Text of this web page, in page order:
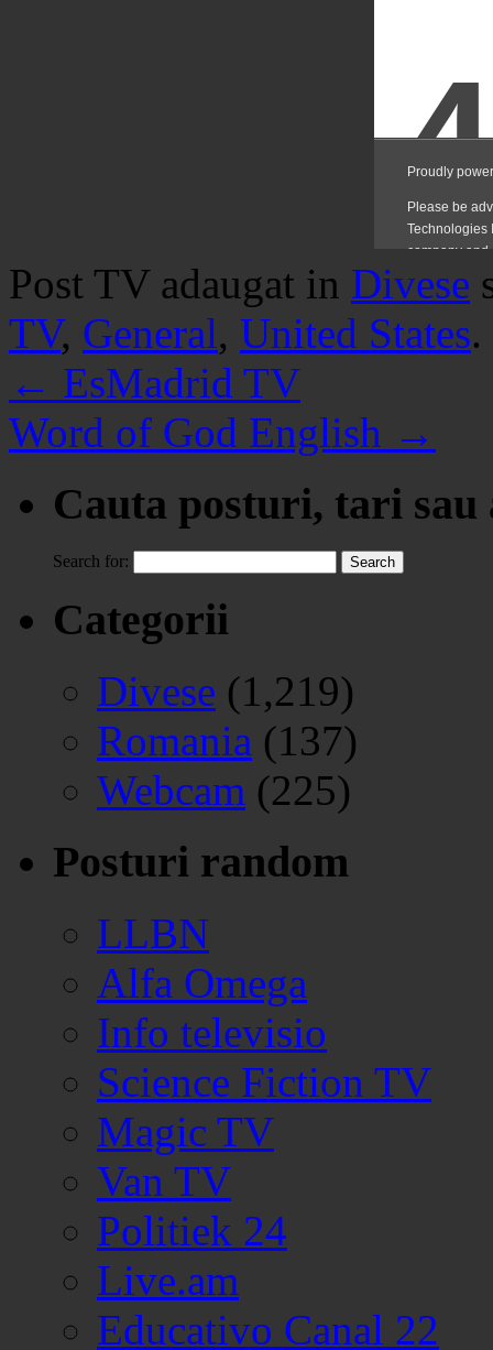
Post TV adaugat in Divese
TV, General, United States
← EsMadrid TV
Word of God English →
Cauta posturi, tari
Search for:
Categorii
Divese (1,219)
Romania (137)
Webcam (225)
Posturi random
LLBN
Alfa Omega
Info televisio
Science Fiction TV
Magic TV
Van TV
Politiek 24
Live.am
Educativo Canal 22